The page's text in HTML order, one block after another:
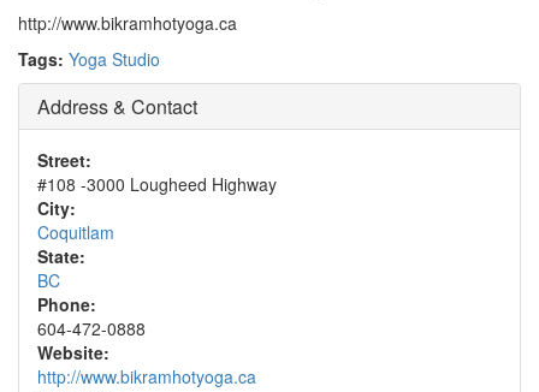
http://www.bikramhotyoga.ca
Tags: Yoga Studio
Address & Contact
Street:
#108 -3000 Lougheed Highway
City:
Coquitlam
State:
BC
Phone:
604-472-0888
Website:
http://www.bikramhotyoga.ca